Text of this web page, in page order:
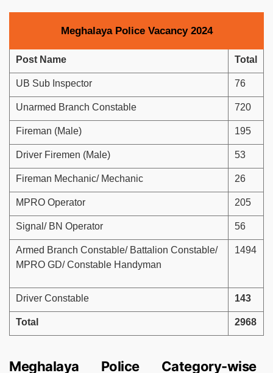
Meghalaya Police Vacancy 2024
Post Name Total
UB Sub Inspector 76
Unarmed Branch Constable 720
Fireman (Male) 195
Driver Firemen (Male) 53
Fireman Mechanic/ Mechanic 26
MPRO Operator 205
Signal/ BN Operator 56
Armed Branch Constable/ Battalion Constable/
MPRO GD/ Constable Handyman
1494
Driver Constable 143
Total 2968
Meghalaya Police Category-wise